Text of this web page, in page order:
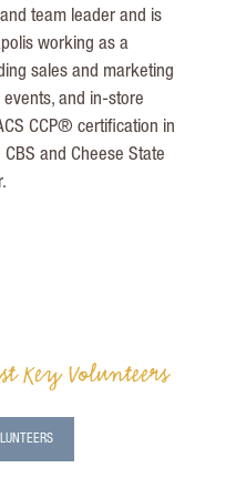
team leader and is
working as a
sales and marketing
and in-store
CCP® certification in
CBS and Cheese State
Key Volunteers